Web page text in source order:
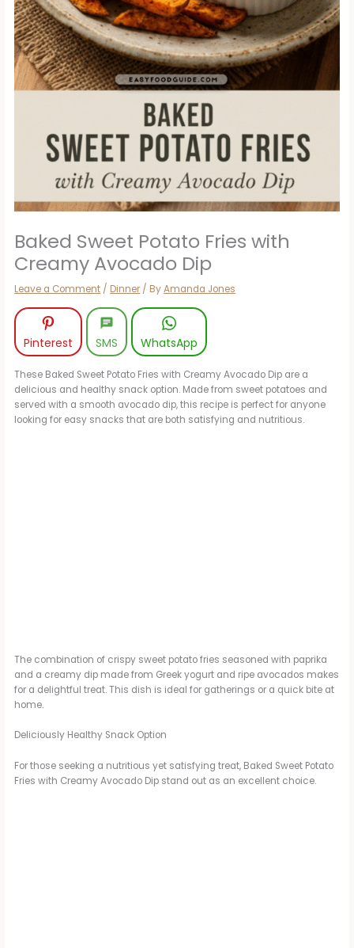
Baked Sweet Potato Fries with
Creamy Avocado Dip
Leave a Comment / Dinner / ByAmanda Jones
Pinterest SMS WhatsApp
These Baked Sweet Potato Fries with Creamy Avocado Dip are a
delicious and healthy snack option. Made from sweet potatoes and
served with a smooth avocado dip, this recipe is perfect for anyone
looking for easy snacks that are both satisfying and nutritious.
The combination of crispy sweet potato fries seasoned with paprika
and a creamy dip made from Greek yogurt and ripe avocados makes
for a delightful treat. This dish is ideal for gatherings or a quick bite at
home.
Deliciously Healthy Snack Option
For those seeking a nutritious yet satisfying treat, Baked Sweet Potato
Fries with Creamy Avocado Dip stand out as an excellent choice.